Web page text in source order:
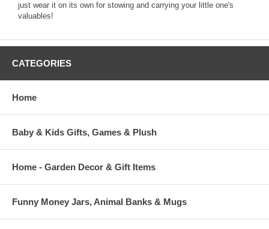
just wear it on its own for stowing and carrying your little one's
valuables!
CATEGORIES
Home
Baby & Kids Gifts, Games & Plush
Home - Garden Decor & Gift Items
Funny Money Jars, Animal Banks & Mugs